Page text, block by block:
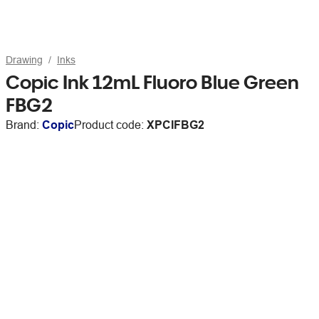
Drawing Inks
Copic Ink 12mL Fluoro Blue Green
FBG2
Brand: CopicProduct code: XPCIFBG2